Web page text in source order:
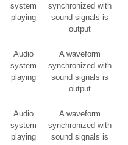
system
playing
synchronized with
sound signals is
output
Audio
system
playing
A waveform
synchronized with
sound signals is
output
Audio
system
playing
A waveform
synchronized with
sound signals is